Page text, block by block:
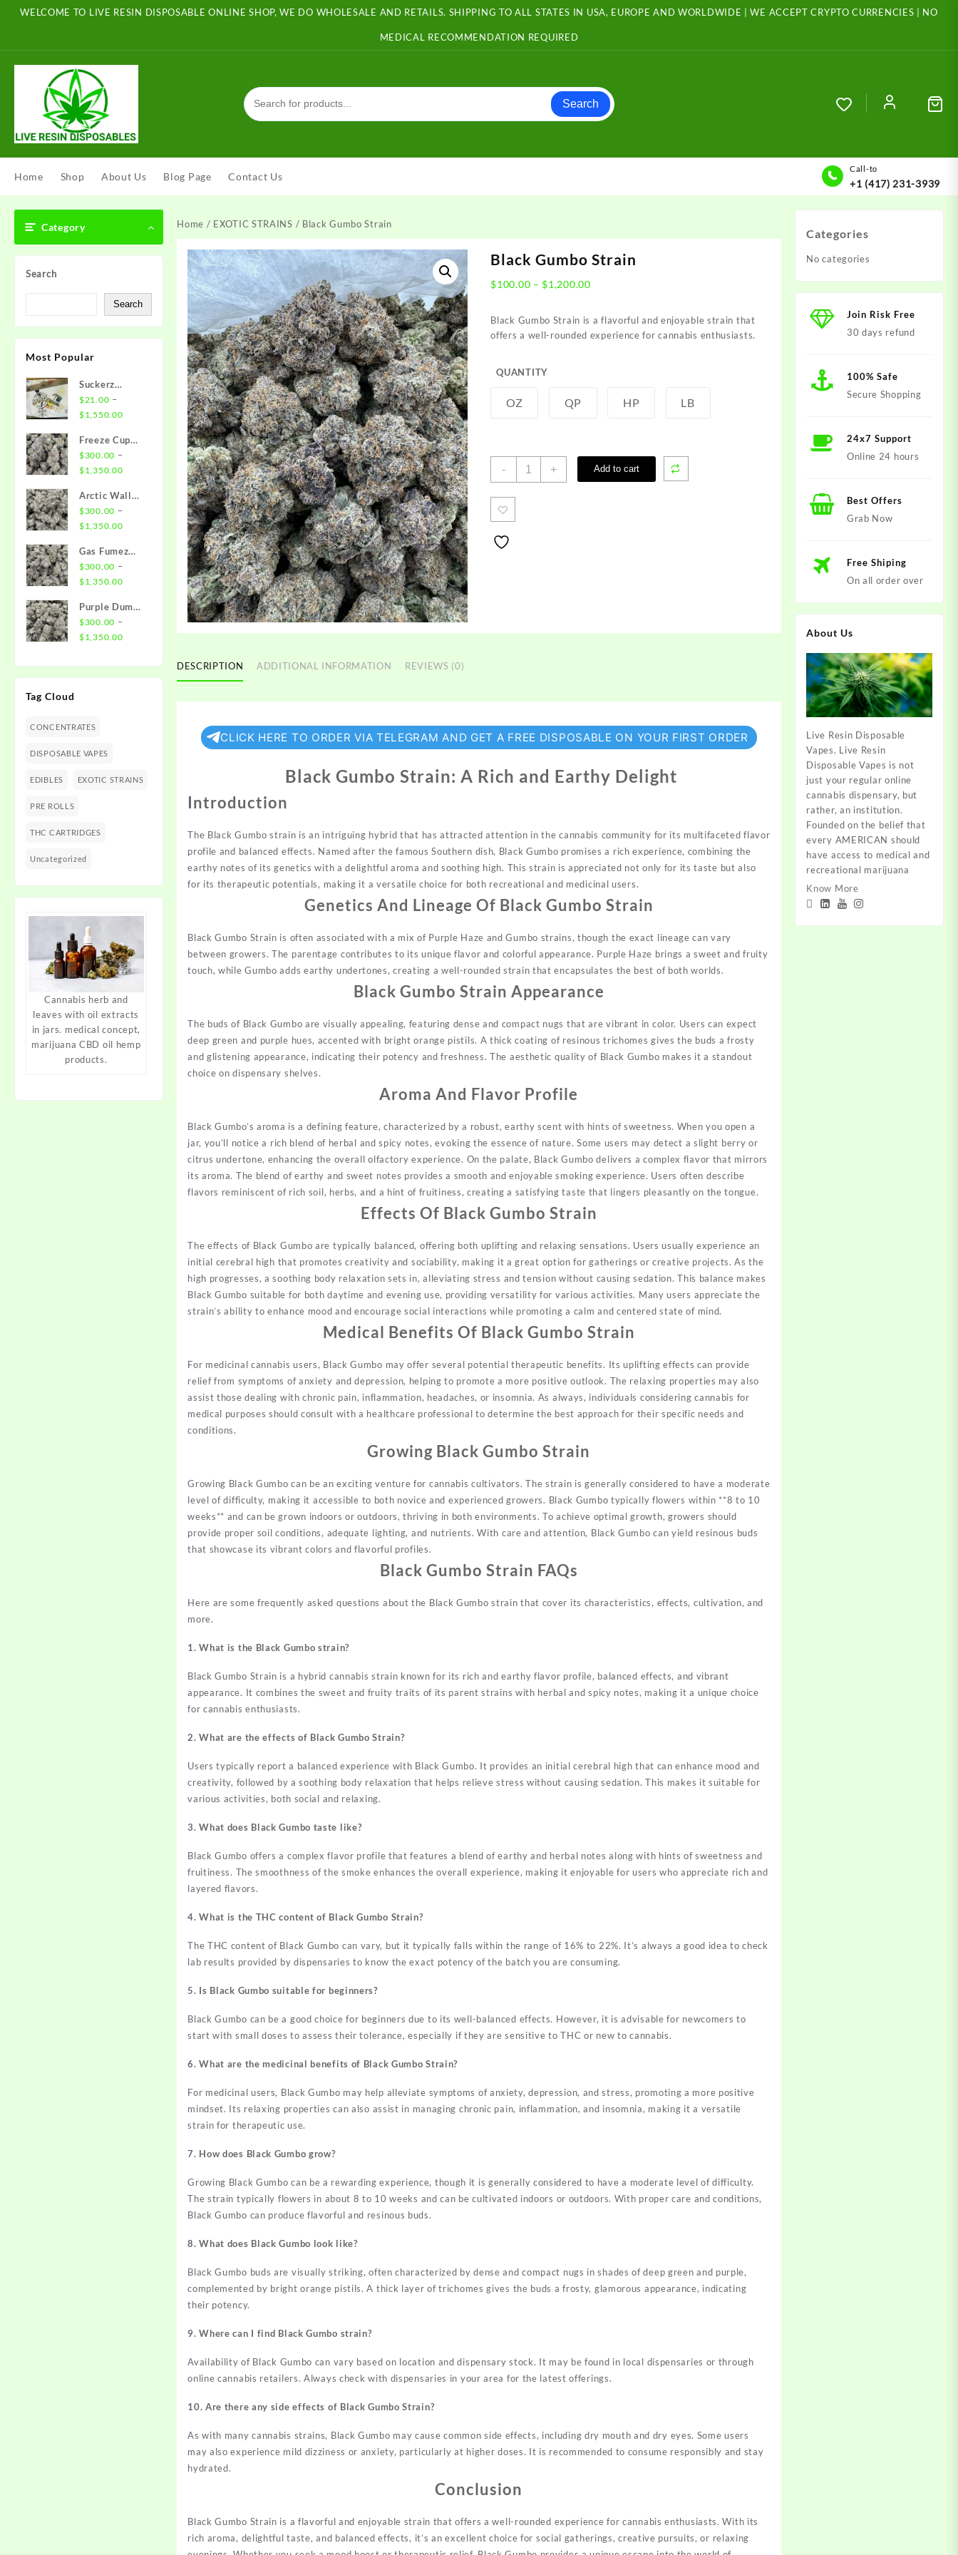
WELCOME TO LIVE RESIN DISPOSABLE ONLINE SHOP, WE DO WHOLESALE AND RETAILS. SHIPPING TO ALL STATES IN USA, EUROPE AND WORLDWIDE | WE ACCEPT CRYPTO CURRENCIES | NO
MEDICAL RECOMMENDATION REQUIRED
Search
Home Shop About Us Blog Page Contact Us
Call-to
+1 (417) 231-3939
Category
Search
Search
Most Popular
Suckerz
Disposable
$21.00 –
$1,550.00Price
$21.00
through
$1,550.00
Freeze Cup
Strain
$300.00 –
$1,350.00Price
$300.00
through
$1,350.00
Arctic Wall
Strain
$300.00 –
$1,350.00Price
$300.00
through
$1,350.00
Gas Fumez
Strain
$300.00 –
$1,350.00Price
$300.00
through
$1,350.00
Purple Dump
Truck Strain
$300.00 –
$1,350.00Price
$300.00
through
Tag Cloud
CONCENTRATES
DISPOSABLE VAPES
EDIBLES EXOTIC STRAINS
PRE ROLLS
THC CARTRIDGES
Uncategorized
Cannabis herb and
leaves with oil extracts
in jars. medical concept,
marijuana CBD oil hemp
products.
Home / EXOTIC STRAINS / Black Gumbo Strain
Black Gumbo Strain
$100.00 – $1,200.00Price
$1,200.00
Black Gumbo Strain is a flavorful and enjoyable strain that
offers a well-rounded experience for cannabis enthusiasts.
QUANTITY
OZ QP HP LB
-
Black
+ Add to cart
DESCRIPTION ADDITIONAL INFORMATION REVIEWS (0)
CLICK HERE TO ORDER VIA TELEGRAM AND GET A FREE DISPOSABLE ON YOUR FIRST ORDER
Black Gumbo Strain: A Rich and Earthy Delight
Introduction
The Black Gumbo strain is an intriguing hybrid that has attracted attention in the cannabis community for its multifaceted flavor
profile and balanced effects. Named after the famous Southern dish, Black Gumbo promises a rich experience, combining the
earthy notes of itsgenetics with a delightful aroma and soothing high. This strain is appreciated not only for its taste but also
for its therapeutic potentials, making it a versatile choice for both recreational and medicinal users.
Genetics And Lineage Of Black Gumbo Strain
Black Gumbo Strain is often associated with a mix of Purple Haze and Gumbo strains, though the exact lineage can vary
between growers. The parentage contributes to its unique flavor and colorful appearance. Purple Haze brings a sweet and fruity
touch, whileGumbo adds earthy undertones, creating a well-rounded strain that encapsulates the best of both worlds.
Black Gumbo Strain Appearance
The buds of Black Gumbo are visually appealing, featuring dense and compact nugs that are vibrant in color. Users can expect
deep green and purple hues, accented with bright orange pistils. A thick coating of resinous trichomes gives the buds a frosty
and glistening appearance, indicating their potency and freshness. The aesthetic quality of Black Gumbo makes it a standout
choice on dispensary shelves.
Aroma And Flavor Profile
Black Gumbo’s aroma is a defining feature, characterized by a robust, earthy scent with hints of sweetness. When you open a
jar, you’ll notice a rich blend of herbal and spicy notes, evoking the essence of nature. Some users may detect a slight berry or
citrus undertone, enhancing the overall olfactory experience. On the palate, Black Gumbo delivers a complex flavor that mirrors
its aroma. The blend of earthy and sweet notes provides a smooth and enjoyable smoking experience. Users often describe
flavors reminiscent of rich soil, herbs, and a hint of fruitiness, creating a satisfying taste that lingers pleasantly on the tongue.
Effects Of Black Gumbo Strain
The effects of Black Gumbo are typically balanced, offering both uplifting and relaxing sensations. Users usually experience an
initial cerebral high that promotes creativity and sociability, making it a great option for gatherings or creative projects. As the
high progresses, a soothing body relaxation sets in, alleviating stress and tension without causing sedation. This balance makes
Black Gumbo suitable for both daytime and evening use, providing versatility for various activities. Many users appreciate the
strain’s ability to enhance mood and encourage social interactions while promoting a calm and centered state of mind.
Medical Benefits Of Black Gumbo Strain
For medicinal cannabis users, Black Gumbo may offer several potential therapeutic benefits. Its uplifting effects can provide
relief from symptoms of anxiety and depression, helping to promote a more positive outlook. The relaxing properties may also
assist those dealing with chronic pain, inflammation, headaches, or insomnia. As always, individuals considering cannabis for
medical purposes should consult with a healthcare professional to determine the best approach for their specific needs and
conditions.
Growing Black Gumbo Strain
Growing Black Gumbo can be an exciting venture for cannabis cultivators. The strain is generally considered to have a moderate
level of difficulty, making it accessible to both novice and experienced growers. Black Gumbo typically flowers within **8 to 10
weeks** and can be grown indoors or outdoors, thriving in both environments. To achieve optimal growth, growers should
provide proper soil conditions, adequate lighting, and nutrients. With care and attention, Black Gumbo can yield resinous buds
that showcase its vibrant colors and flavorful profiles.
Black Gumbo Strain FAQs
Here are some frequently asked questions about the Black Gumbo strain that cover its characteristics, effects, cultivation, and
more.
1. What is the Black Gumbo strain?
Black Gumbo Strain is a hybrid cannabis strain known for its rich and earthy flavor profile, balanced effects, and vibrant
appearance. It combines the sweet and fruity traits of its parent strains with herbal and spicy notes, making it a unique choice
for cannabis enthusiasts.
2. What are the effects of Black Gumbo Strain?
Users typically report a balanced experience with Black Gumbo. It provides an initial cerebral high that can enhance mood and
creativity, followed by a soothing body relaxation that helps relieve stress without causing sedation. This makes it suitable for
various activities, both social and relaxing.
3. What does Black Gumbo taste like?
Black Gumbo offers a complex flavor profile that features a blend of earthy and herbal notes along with hints of sweetness and
fruitiness. The smoothness of the smoke enhances the overall experience, making it enjoyable for users who appreciate rich and
layered flavors.
4. What is the THC content of Black Gumbo Strain?
The THC content of Black Gumbo can vary, but it typically falls within the range of 16% to 22%. It’s always a good idea to check
lab results provided by dispensaries to know the exact potency of the batch you are consuming.
5. Is Black Gumbo suitable for beginners?
Black Gumbo can be a good choice for beginners due to its well-balanced effects. However, it is advisable for newcomers to
start with small doses to assess their tolerance, especially if they are sensitive to THC or new to cannabis.
6. What are the medicinal benefits of Black Gumbo Strain?
For medicinal users, Black Gumbo may help alleviate symptoms of anxiety, depression, and stress, promoting a more positive
mindset. Its relaxing properties can also assist in managing chronic pain, inflammation, and insomnia, making it a versatile
strain for therapeutic use.
7. How does Black Gumbo grow?
Growing Black Gumbo can be a rewarding experience, though it is generally considered to have a moderate level of difficulty.
The strain typically flowers in about 8 to 10 weeks and can be cultivated indoors or outdoors. With proper care and conditions,
Black Gumbo can produce flavorful and resinous buds.
8. What does Black Gumbo look like?
Black Gumbo buds are visually striking, often characterized by dense and compact nugs in shades of deep green and purple,
complemented by bright orange pistils. A thick layer of trichomes gives the buds a frosty, glamorous appearance, indicating
their potency.
9. Where can I find Black Gumbo strain?
Availability of Black Gumbo can vary based on location and dispensary stock. It may be found in local dispensaries or through
online cannabis retailers. Always check with dispensaries in your area for the latest offerings.
10. Are there any side effects of Black Gumbo Strain?
As with many cannabis strains, Black Gumbo may cause common side effects, including dry mouth and dry eyes. Some users
may also experience mild dizziness or anxiety, particularly at higher doses. It is recommended to consume responsibly and stay
hydrated.
Conclusion
Black Gumbo Strain is a flavorful and enjoyable strain that offers a well-rounded experience for cannabis enthusiasts. With its
rich aroma, delightful taste, and balanced effects, it’s an excellent choice for social gatherings, creative pursuits, or relaxing
Categories
No categories
Join Risk Free
30 days refund
100% Safe
Secure Shopping
24x7 Support
Online 24 hours
Best Offers
Grab Now
Free Shiping
On all order over
About Us
Live Resin Disposable
Vapes. Live Resin
Disposable Vapes is not
just your regular online
cannabis dispensary, but
rather, an institution.
Founded on the belief that
every AMERICAN should
have access to medical and
recreational marijuana
Know More